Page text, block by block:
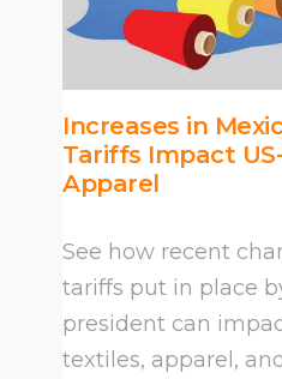
Increases in
Tariffs Impact
Apparel
See how recent
tariffs put in place
president can
textiles, apparel,